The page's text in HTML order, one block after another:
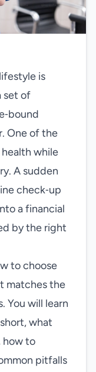
is
set of
One of the
while
A sudden
check‑up
a financial
by the right
to choose
matches the
You will learn
what
how to
pitfalls